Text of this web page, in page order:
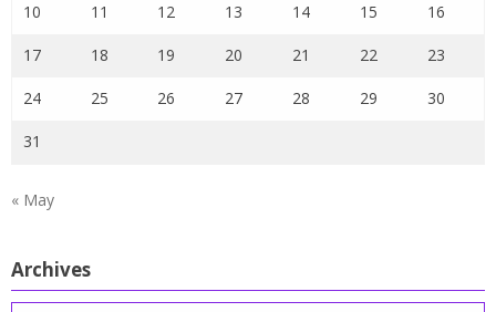
10 11 12 13 14 15 16
17 18 19 20 21 22 23
24 25 26 27 28 29 30
31
« May
Archives